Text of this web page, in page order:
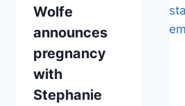
Wolfe
announces
pregnancy
with
Stephanie